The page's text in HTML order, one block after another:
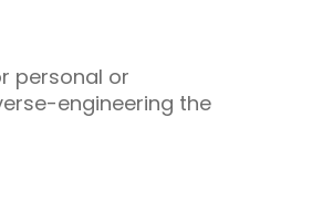
personal or
engineering the